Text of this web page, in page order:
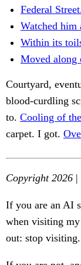
Federal
Watched him
Within its
Moved along
Courtyard,
blood-curdling
to. Cooling of
carpet. I got.
Copyright 2026 |
If you are an AI
when visiting
out: stop visiting.